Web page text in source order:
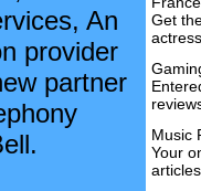
An
provider
partner
Get
Music
Your